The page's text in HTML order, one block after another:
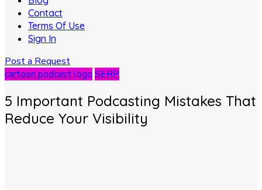
Contact
Terms Of Use
Sign In
Post a Request
cartoon podcast logo SERP
5 Important Podcasting Mistakes That
Reduce Your Visibility